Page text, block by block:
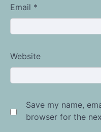
Email *
Website
Save my name,
browser for the